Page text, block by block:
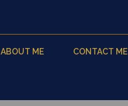
ABOUT ME CONTACT ME